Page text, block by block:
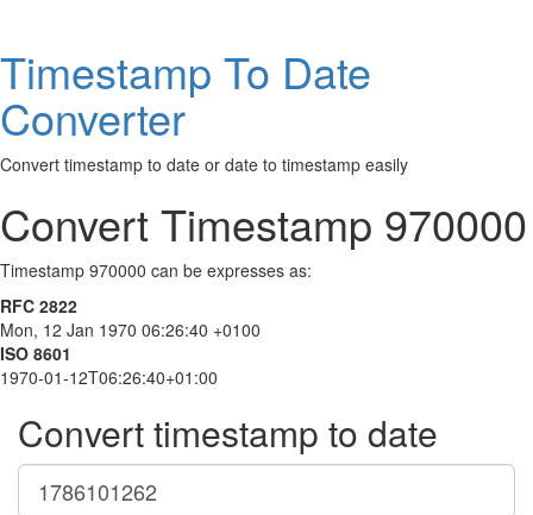
Timestamp To Date
Converter
Convert timestamp to date or date to timestamp easily
Convert Timestamp 970000
Timestamp 970000 can be expresses as:
RFC 2822
Mon, 12 Jan 1970 06:26:40 +0100
ISO 8601
1970-01-12T06:26:40+01:00
Convert timestamp to date